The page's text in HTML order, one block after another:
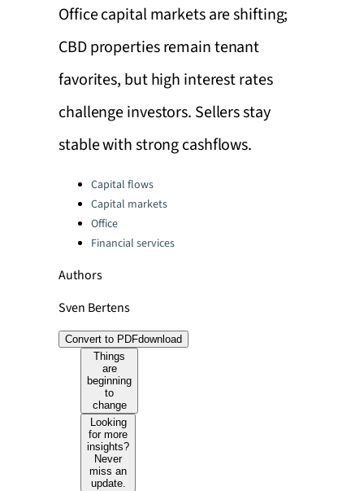
Office capital markets are shifting;
CBD properties remain tenant
favorites, but high interest rates
challenge investors. Sellers stay
stable with strong cashflows.
Categories:Capital flows
Capital markets
Office
Financial services
Authors
Sven Bertens
Convert to PDFdownload
Things
are
beginning
to
change
Looking
for more
insights?
Never
miss an
update.